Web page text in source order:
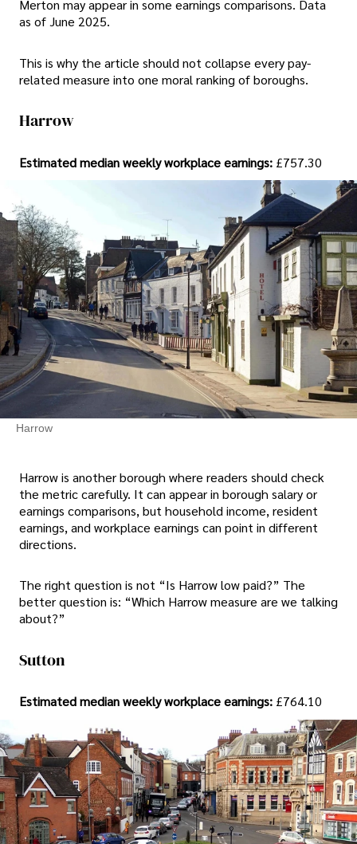
Merton may appear in some earnings comparisons. Data
as of June 2025.
This is why the article should not collapse every pay-
related measure into one moral ranking of boroughs.
Harrow
Estimated median weekly workplace earnings: £757.30
Harrow
Harrow is another borough where readers should check
the metric carefully. It can appear in borough salary or
earnings comparisons, but household income, resident
earnings, and workplace earnings can point in different
directions.
The right question is not “Is Harrow low paid?” The
better question is: “Which Harrow measure are we talking
about?”
Sutton
Estimated median weekly workplace earnings: £764.10